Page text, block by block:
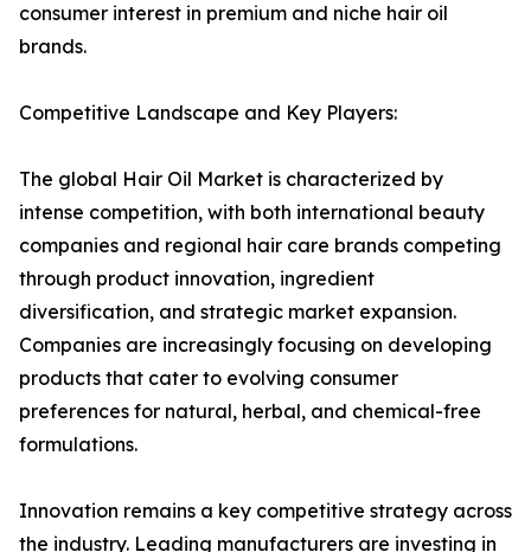
consumer interest in premium and niche hair oil
brands.
Competitive Landscape and Key Players:
The global Hair Oil Market is characterized by
intense competition, with both international beauty
companies and regional hair care brands competing
through product innovation, ingredient
diversification, and strategic market expansion.
Companies are increasingly focusing on developing
products that cater to evolving consumer
preferences for natural, herbal, and chemical-free
formulations.
Innovation remains a key competitive strategy across
the industry. Leading manufacturers are investing in